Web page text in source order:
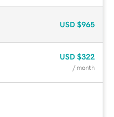
USD $965
USD $322
/ month